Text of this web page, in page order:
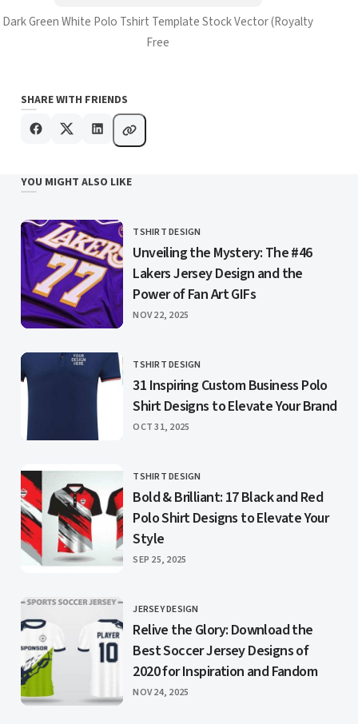
Dark Green White Polo Tshirt Template Stock Vector (Royalty
Free
SHARE WITH FRIENDS
YOU MIGHT ALSO LIKE
CATEGORY
TSHIRT DESIGN
Unveiling the Mystery: The #46
Lakers Jersey Design and the
Power of Fan Art GIFs
PUBLISHED
NOV 22, 2025
CATEGORY
TSHIRT DESIGN
31 Inspiring Custom Business Polo
Shirt Designs to Elevate Your Brand
PUBLISHED
OCT 31, 2025
CATEGORY
TSHIRT DESIGN
Bold & Brilliant: 17 Black and Red
Polo Shirt Designs to Elevate Your
Style
PUBLISHED
SEP 25, 2025
CATEGORY
JERSEY DESIGN
Relive the Glory: Download the
Best Soccer Jersey Designs of
2020 for Inspiration and Fandom
PUBLISHED
NOV 24, 2025